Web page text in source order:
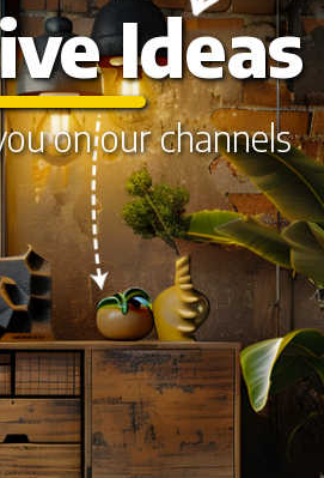
Ideas
on our channels